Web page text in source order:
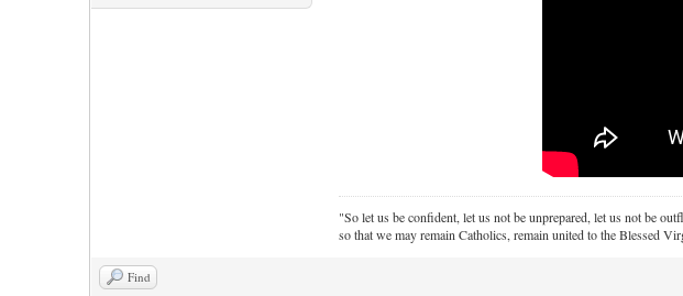
"So let us be confident, let us not be unprepared, let us not be
so that we may remain Catholics, remain united to the Blessed
Find